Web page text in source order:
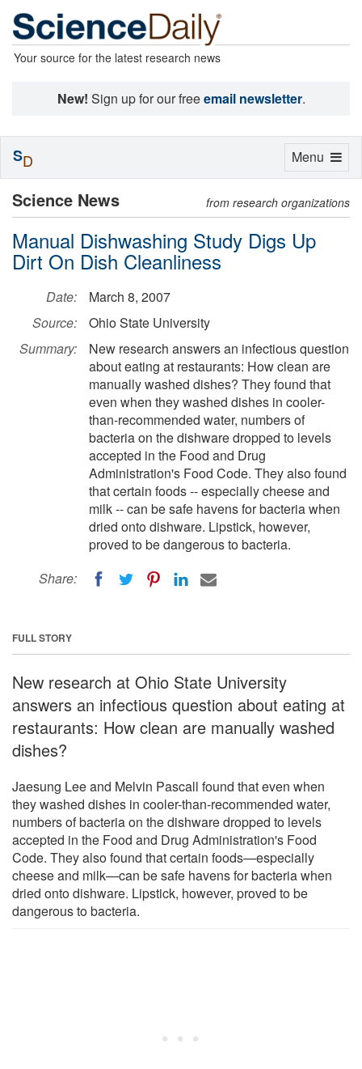
Your source for the latest research news
New! Sign up for our freeemail newsletter.
Science News from research organizations
Manual Dishwashing Study Digs Up
Dirt On Dish Cleanliness
Date:
March 8, 2007
Source:
Ohio State University
Summary:
New research answers an infectious question
about eating at restaurants: How clean are
manually washed dishes? They found that
even when they washed dishes in cooler-
than-recommended water, numbers of
bacteria on the dishware dropped to levels
accepted in the Food and Drug
Administration's Food Code. They also found
that certain foods -- especially cheese and
milk -- can be safe havens for bacteria when
dried onto dishware. Lipstick, however,
proved to be dangerous to bacteria.
Share:
FULL STORY
New research at Ohio State University
answers an infectious question about eating at
restaurants: How clean are manually washed
dishes?
Jaesung Lee and Melvin Pascall found that even when
they washed dishes in cooler-than-recommended water,
numbers of bacteria on the dishware dropped to levels
accepted in the Food and Drug Administration's Food
Code. They also found that certain foods—especially
cheese and milk—can be safe havens for bacteria when
dried onto dishware. Lipstick, however, proved to be
dangerous to bacteria.
Toggle
Menu
SD